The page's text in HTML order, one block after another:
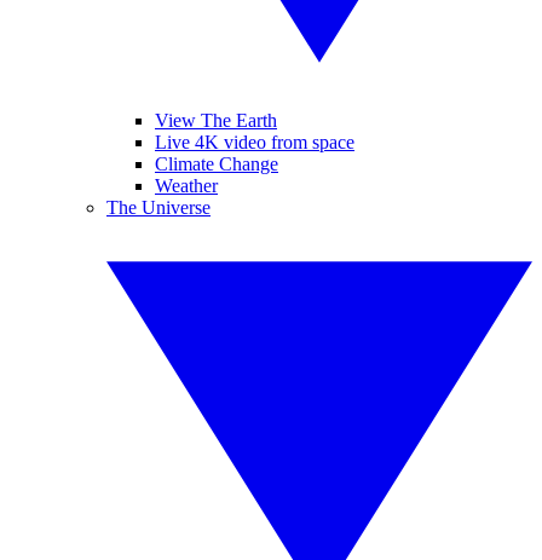
View The Earth
Live 4K video from space
Climate Change
Weather
The Universe